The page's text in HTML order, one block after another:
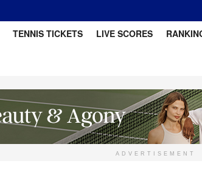
TENNIS TICKETS LIVE SCORES
ADVERTISEMENT